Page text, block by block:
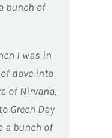
bunch of
I was in
dove into
of Nirvana,
Green Day
a bunch of